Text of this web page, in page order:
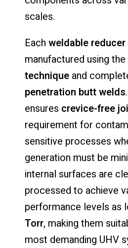
scales.
Each weldable reducer
manufactured using the
technique and
penetration buttwelds.
ensures crevice-free
requirement for
sensitive processes
generation must be
internal surfaces are
processed to achieve
performance levels as
Torr, making them
most demanding UHV